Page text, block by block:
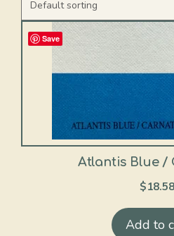
Save
Atlantis Blue /
$18.58
Add to